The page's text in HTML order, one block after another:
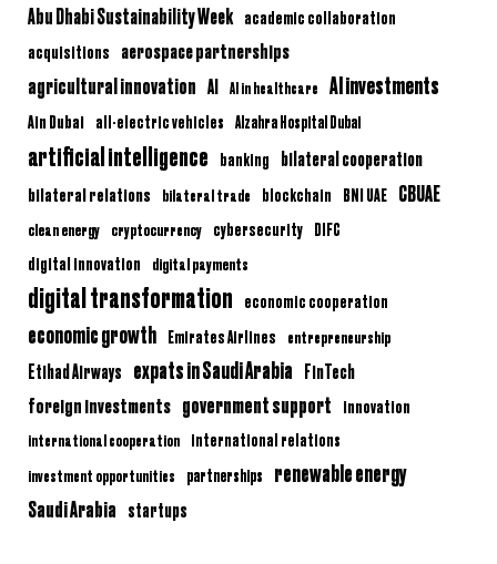
Abu Dhabi Sustainability Week academic collaboration
acquisitions aerospace partnerships
agricultural innovation AI AI in healthcare AI investments
Ain Dubai all-electric vehicles Alzahra Hospital Dubai
artificial intelligence banking bilateral cooperation
bilateral relations bilateral trade blockchain BNI UAE CBUAE
clean energy cryptocurrency cybersecurity DIFC
digital innovation digital payments
digital transformation economic cooperation
economic growth Emirates Airlines entrepreneurship
Etihad Airways expats in Saudi Arabia FinTech
foreign investments government support innovation
international cooperation international relations
investment opportunities partnerships renewable energy
Saudi Arabia startups